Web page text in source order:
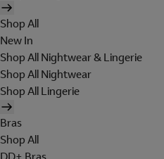
Shop All
New In
Shop All Nightwear & Lingerie
Shop All Nightwear
Shop All Lingerie
Bras
Shop All
DD+ Bras